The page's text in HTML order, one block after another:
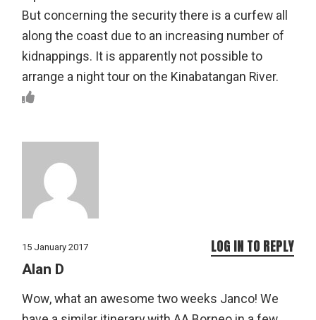
But concerning the security there is a curfew all
along the coast due to an increasing number of
kidnappings. It is apparently not possible to
arrange a night tour on the Kinabatangan River.
15 January 2017
Alan D
Wow, what an awesome two weeks Janco! We
LOG IN TO REPLY